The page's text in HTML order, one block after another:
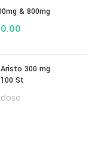
& 800mg
300 mg
St
dose